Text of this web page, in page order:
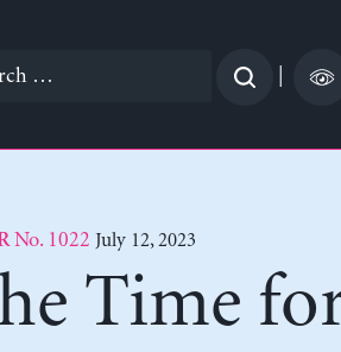
No. 1022 July 12, 2023
Time